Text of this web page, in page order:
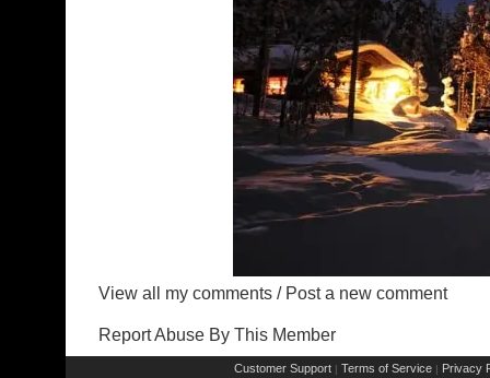
View all my comments / Post a new comment
Report Abuse By This Member
Customer Support | Terms of Service | Privacy